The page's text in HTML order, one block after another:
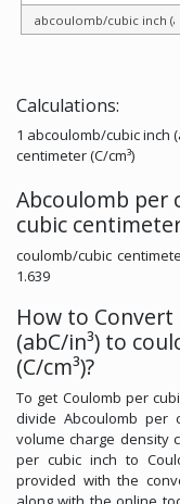
Calculations:
1 abcoulomb/cubic inch
centimeter (C/cm³)
Abcoulomb per
cubic
coulomb/cubic
1.639
How to
(abC/in³) to
(C/cm³)?
To get Coulomb per
divide Abcoulomb per
volume charge density
per cubic inch to
provided with the